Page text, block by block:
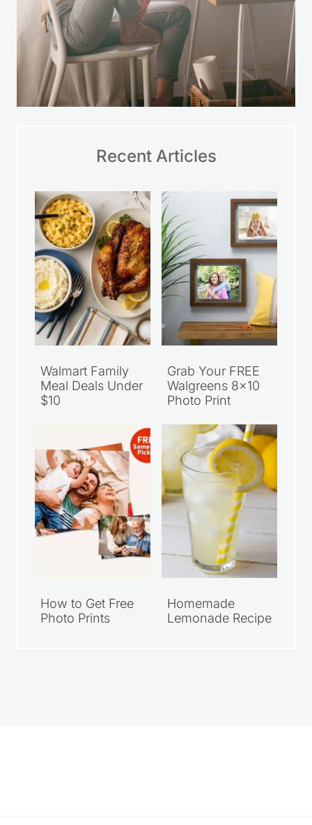
Recent Articles
Walmart Family
Meal Deals Under
$10
Grab Your FREE
Walgreens 8×10
Photo Print
How to Get Free
Photo Prints
Homemade
Lemonade Recipe